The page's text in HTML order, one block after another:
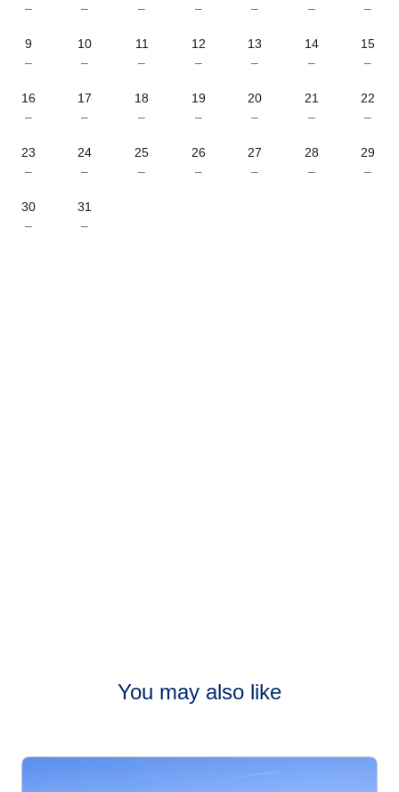
–
–
–
–
–
–
–
9
–
10
–
11
–
12
–
13
–
14
–
15
–
16
–
17
–
18
–
19
–
20
–
21
–
22
–
23
–
24
–
25
–
26
–
27
–
28
–
29
–
30
–
31
–
You may also like